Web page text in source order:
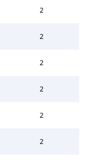
2
2
2
2
2
2